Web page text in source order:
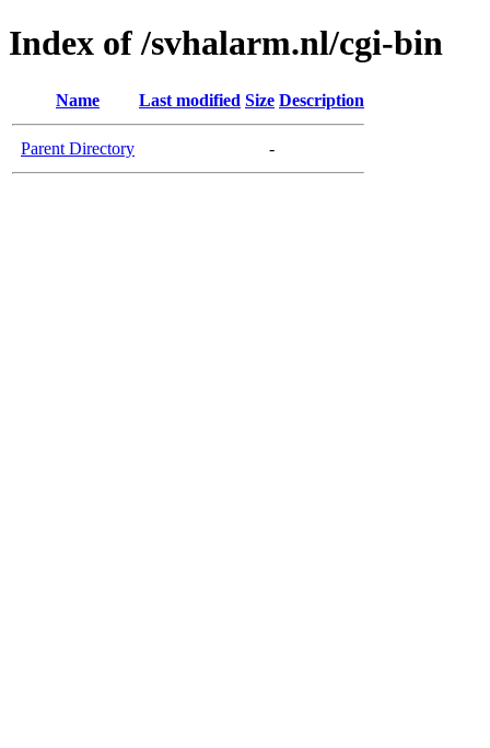
Index of /svhalarm.nl/cgi-bin
Name Last modified Size Description
Parent Directory -